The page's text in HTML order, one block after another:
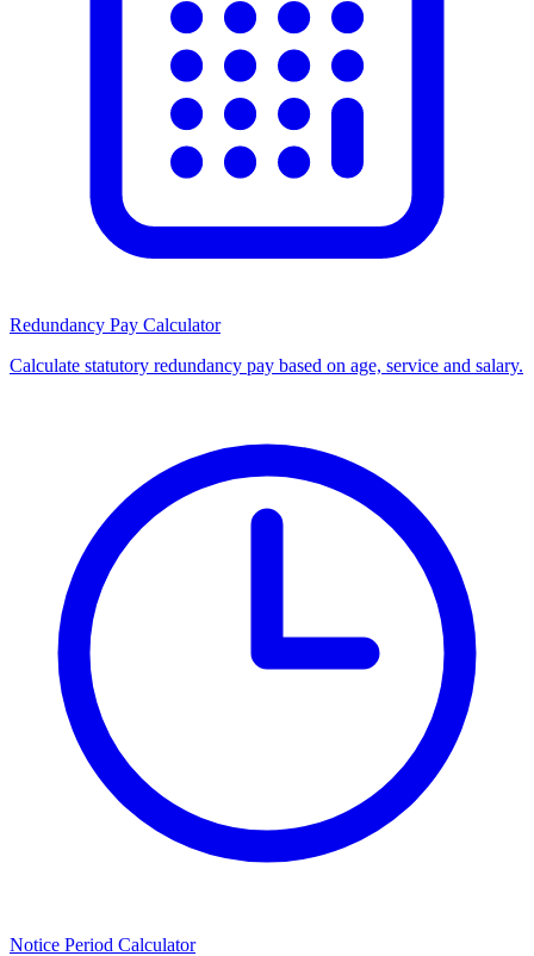
Redundancy Pay Calculator
Calculate statutory redundancy pay based on age, service and salary.
Notice Period Calculator